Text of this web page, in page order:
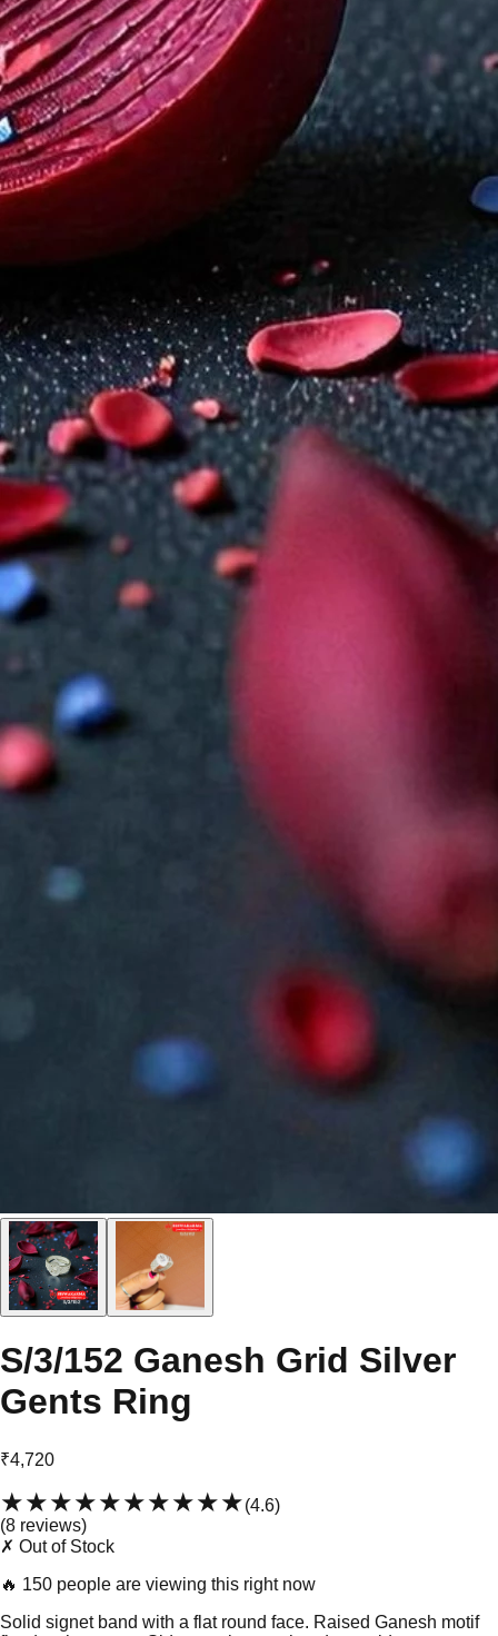
S/3/152 Ganesh Grid Silver
Gents Ring
₹4,720
★★★★★★★★★★(4.6)
(8 reviews)
✗ Out of Stock
🔥 150 people are viewing this right now
Solid signet band with a flat round face. Raised Ganesh motif